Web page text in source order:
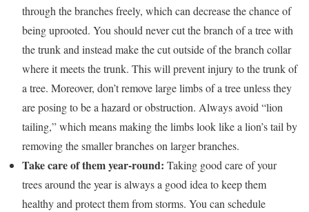
through the branches freely, which can decrease the chance of
being uprooted. You should never cut the branch of a tree with
the trunk and instead make the cut outside of the branch collar
where it meets the trunk. This will prevent injury to the trunk of
a tree. Moreover, don’t remove large limbs of a tree unless they
are posing to be a hazard or obstruction. Always avoid “lion
tailing,” which means making the limbs look like a lion’s tail by
removing the smaller branches on larger branches.
Take care of them year-round: Taking good care of your
trees around the year is always a good idea to keep them
healthy and protect them from storms. You can schedule